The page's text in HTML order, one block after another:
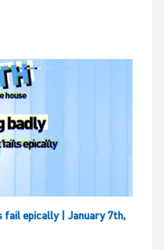
fail epically | January 7th,